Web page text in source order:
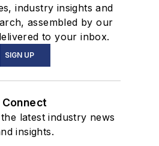
industry insights and
assembled by our
to your inbox.
SIGN UP
Connect
latest industry news
insights.